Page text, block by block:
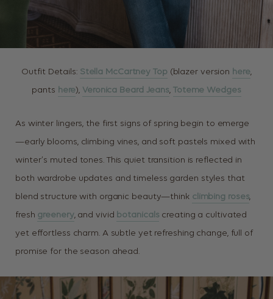
Outfit Details: Stella McCartney Top (blazer version here,
pants here), Veronica Beard Jeans, Toteme Wedges
As winter lingers, the first signs of spring begin to emerge
—early blooms, climbing vines, and soft pastels mixed with
winter’s muted tones. This quiet transition is reflected in
both wardrobe updates and timeless garden styles that
blend structure with organic beauty—think climbing roses,
fresh greenery, and vivid botanicals creating a cultivated
yet effortless charm. A subtle yet refreshing change, full of
promise for the season ahead.